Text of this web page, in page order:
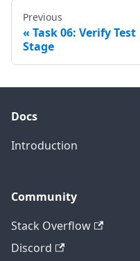
Previous
Task 06: Verify Test
Stage
Docs
Introduction
Community
Stack Overflow
Discord